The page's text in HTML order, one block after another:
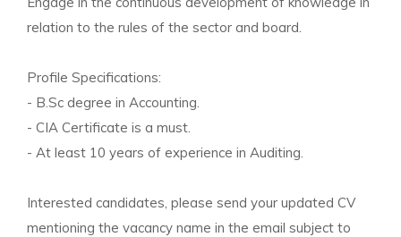
relation to the rules of the sector and board.
Profile Specifications:
- B.Sc degree in Accounting.
- CIA Certificate is a must.
- At least 10 years of experience in Auditing.
Interested candidates, please send your updated CV
mentioning the vacancy name in the email subject to